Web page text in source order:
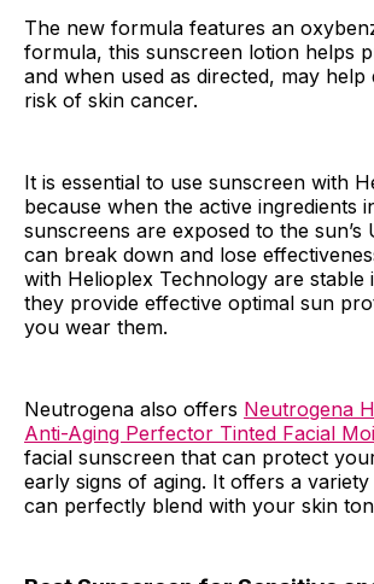
The new formula features an
formula, this sunscreen lotion helps
and when used as directed, may help
risk of skin cancer.
It is essential to use sunscreen with
because when the active ingredients
sunscreens are exposed to the sun’s
can break down and lose
with Helioplex Technology are stable
they provide effective optimal sun
you wear them.
Neutrogena also offers Neutrogena
Anti-Aging Perfector Tinted Facial
facial sunscreen that can protect
early signs of aging. It offers a
can perfectly blend with your skin